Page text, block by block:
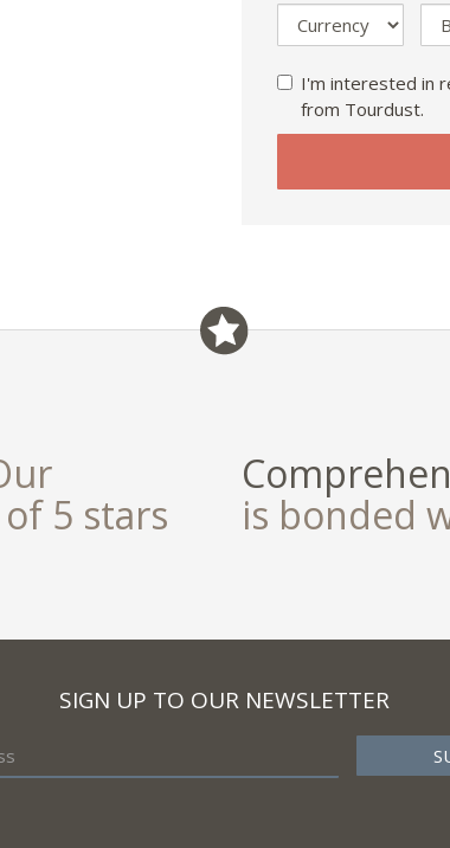
I'm interested in
from Tourdust.
5 stars
is bonded
SIGN UP TO OUR NEWSLETTER